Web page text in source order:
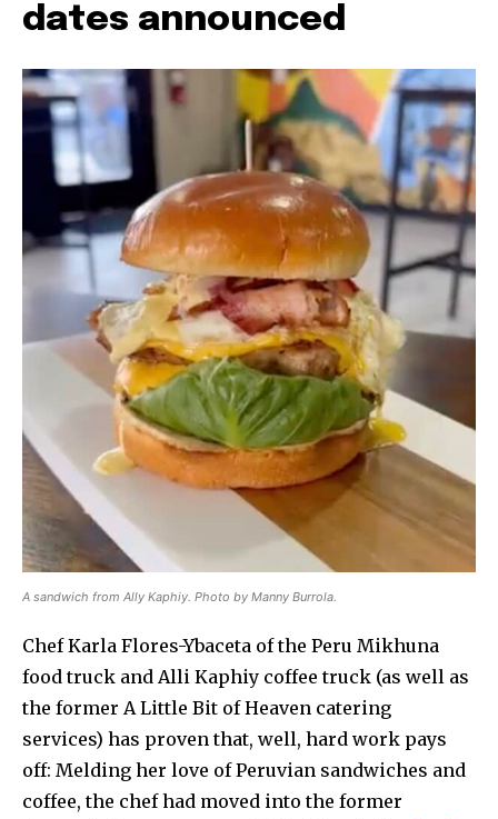
dates announced
A sandwich from Ally Kaphiy. Photo by Manny Burrola.
Chef Karla Flores-Ybaceta of the Peru Mikhuna
food truck and Alli Kaphiy coffee truck (as well as
the former A Little Bit of Heaven catering
services) has proven that, well, hard work pays
off: Melding her love of Peruvian sandwiches and
coffee, the chef had moved into the former